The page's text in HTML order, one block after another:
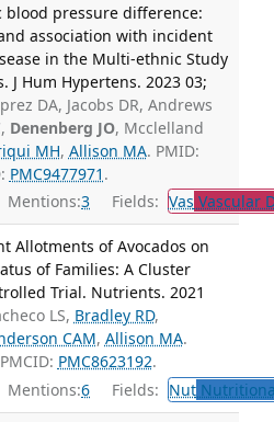
pressure difference:
association with incident
in the Multi-ethnic Study
J Hum Hypertens. 2023 03;
DA, Jacobs DR, Andrews
Denenberg JO, Mcclelland
MH, Allison MA. PMID:
PMC9477971 .
Mentions:3 Fields: Vas Vascular
Allotments of Avocados on
of Families: A Cluster
Trial. Nutrients. 2021
LS, Bradley RD,
CAM, Allison MA.
PMC8623192.
Mentions:6 Fields: Nut